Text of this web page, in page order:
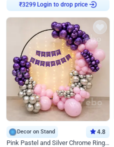
Login to drop price
Decor on Stand 4.8
Pink Pastel and Silver Chrome Ring Birthday Decor